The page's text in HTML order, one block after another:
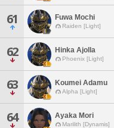
61 Fuwa Mochi
Raiden [Light]
62 Hinka Ajolla
Phoenix [Light]
63 Koumei Adamu
Alpha [Light]
64 Ayaka Mori
Marilith [Dynamis]